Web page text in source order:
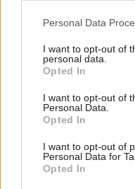
Personal Data
I want to opt-out of
personal data.
Opted In
I want to opt-out of
Personal Data.
Opted In
I want to opt-out of
Personal Data for
Opted In
despite Downing
saying referendum is
limits’